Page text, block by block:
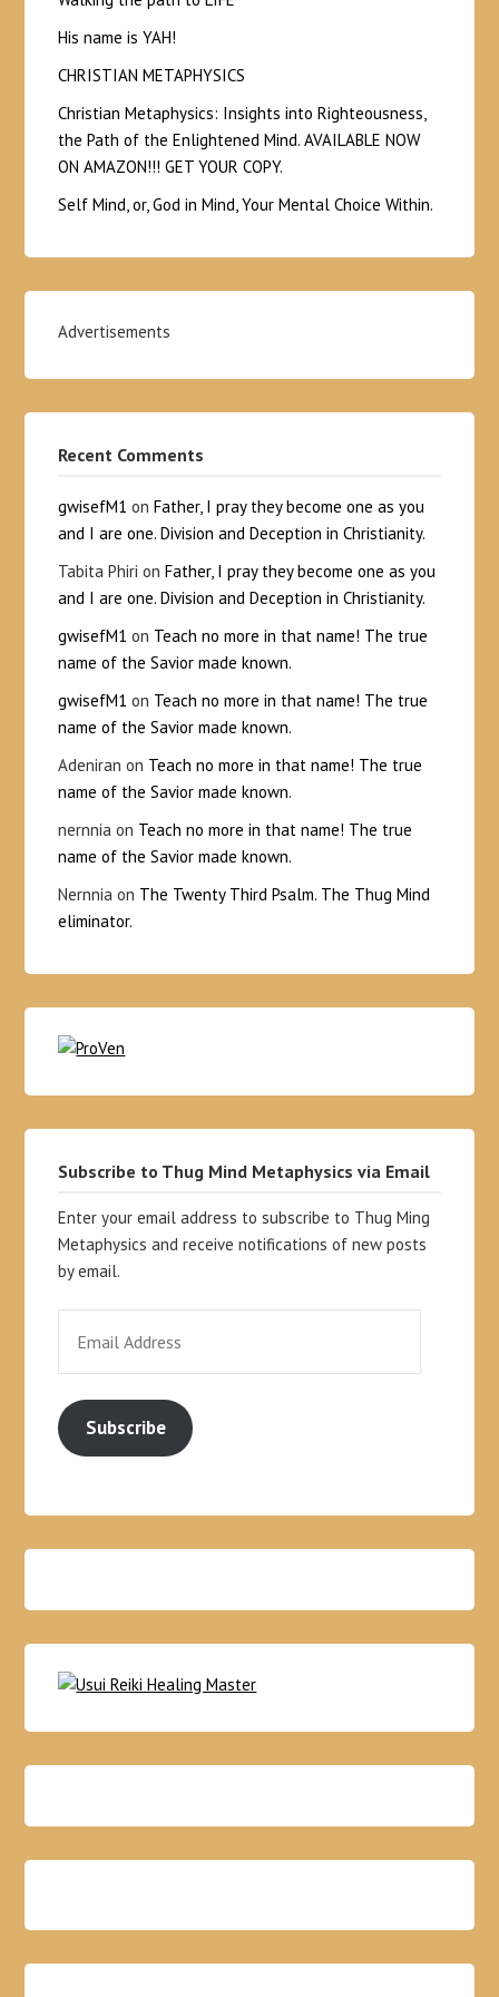
His name is YAH!
CHRISTIAN METAPHYSICS
Christian Metaphysics: Insights into Righteousness,
the Path of the Enlightened Mind. AVAILABLE NOW
ON AMAZON!!! GET YOUR COPY.
Self Mind, or, God in Mind, Your Mental Choice Within.
Advertisements
Recent Comments
gwisefM1 onFather, I pray they become one as you
and I are one. Division and Deception in Christianity.
Tabita Phiri onFather, I pray they become one as you
and I are one. Division and Deception in Christianity.
gwisefM1 on Teach no more in that name! The true
name of the Savior made known.
gwisefM1 on Teach no more in that name! The true
name of the Savior made known.
Adeniran on Teach no more in that name! The true
name of the Savior made known.
nernnia on Teach no more in that name! The true
name of the Savior made known.
Nernnia on The Twenty Third Psalm. The Thug Mind
eliminator.
Subscribe to Thug Mind Metaphysics via Email
Enter your email address to subscribe to Thug Ming
Metaphysics and receive notifications of new posts
by email.
Subscribe